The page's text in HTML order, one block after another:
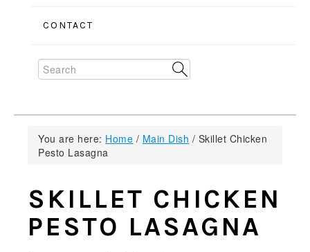
CONTACT
Search
You are here: Home / Main Dish / Skillet Chicken
Pesto Lasagna
SKILLET CHICKEN
PESTO LASAGNA